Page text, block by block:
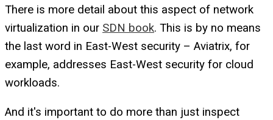
There is more detail about this aspect of network
virtualization in our SDN book. This is by no means
the last word in East-West security – Aviatrix, for
example, addresses East-West security for cloud
workloads.
And it's important to do more than just inspect